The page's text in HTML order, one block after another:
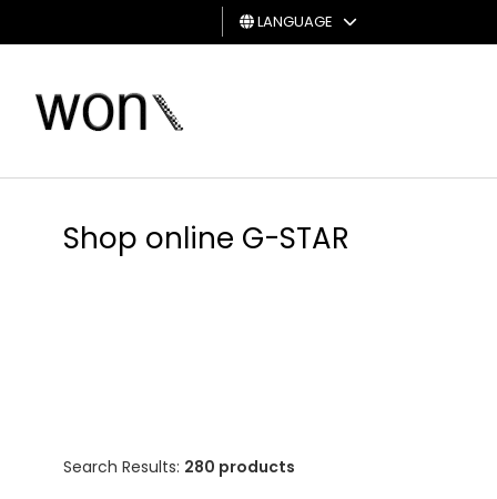
MAN
CARD
LANGUAGE
Shop online G-STAR
Search Results: 280 products